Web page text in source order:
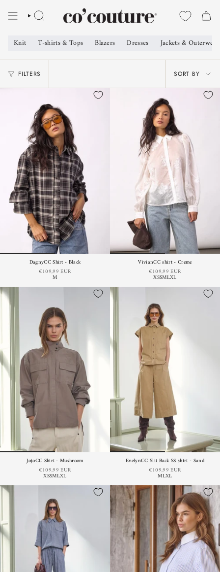
SEARCH
Knit T-shirts & Tops Blazers Dresses Jackets & Outerwear
FILTERS
SORT
BY
SORT BY
DagnyCC Shirt - Black
€109,99 EUR
M
VivianCC shirt - Creme
€109,99 EUR
XSSMLXL
JojoCC Shirt - Mushroom
€109,99 EUR
XSSMLXL
EvelynCC Slit Back SS shirt - Sand
€109,99 EUR
MLXL